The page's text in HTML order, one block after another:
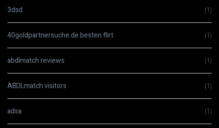
3dsd (1)
40goldpartnersuche.de besten flirt (1)
abdlmatch reviews (1)
ABDLmatch visitors (1)
adsa (1)